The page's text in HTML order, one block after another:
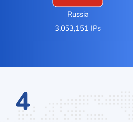
Russia
3,053,151 IPs
7